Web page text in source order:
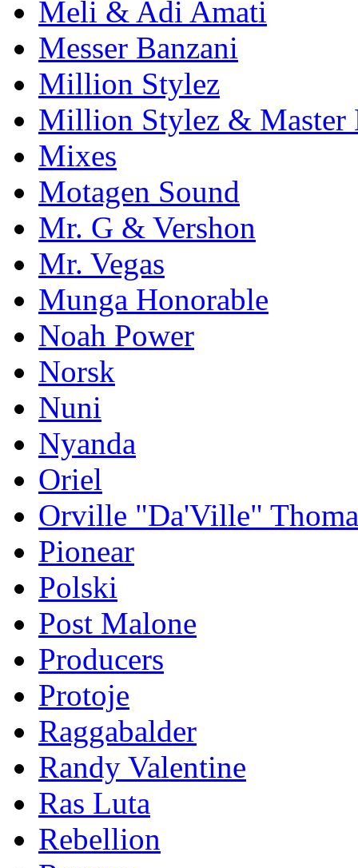
Meli & Adi Amati
Messer Banzani
Million Stylez
Million Stylez & Master
Mixes
Motagen Sound
Mr. G & Vershon
Mr. Vegas
Munga Honorable
Noah Power
Norsk
Nuni
Nyanda
Oriel
Orville "Da'Ville"
Pionear
Polski
Post Malone
Producers
Protoje
Raggabalder
Randy Valentine
Ras Luta
Rebellion